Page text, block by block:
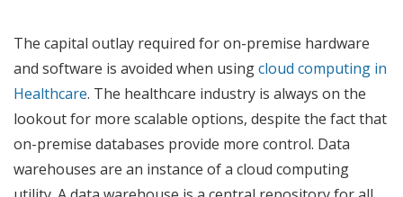
The capital outlay required for on-premise hardware
and software is avoided when usingcloud computing in
Healthcare. The healthcare industry is always on the
lookout for more scalable options, despite the fact that
on-premise databases provide more control. Data
warehouses are an instance of a cloud computing